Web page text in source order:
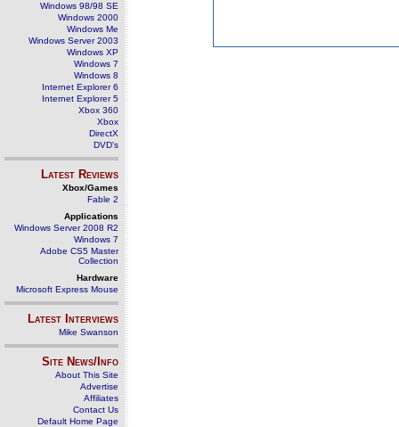
Windows 98/98 SE
Windows 2000
Windows Me
Windows Server 2003
Windows XP
Windows 7
Windows 8
Internet Explorer 6
Internet Explorer 5
Xbox 360
Xbox
DirectX
DVD's
Latest Reviews
Xbox/Games
Fable 2
Applications
Windows Server 2008 R2
Windows 7
Adobe CS5 Master
Collection
Hardware
Microsoft Express Mouse
Latest Interviews
Mike Swanson
Site News/Info
About This Site
Advertise
Affiliates
Contact Us
Default Home Page